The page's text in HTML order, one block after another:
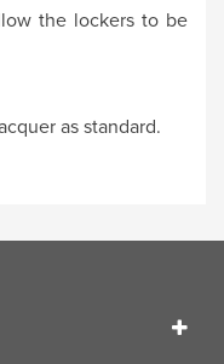
the lockers to be
as standard.